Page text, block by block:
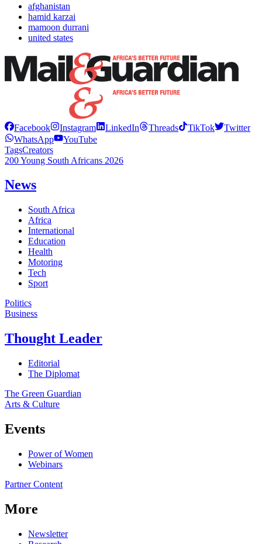
afghanistan
hamid karzai
mamoon durrani
united states
Facebook Instagram LinkedIn Threads TikTok
Twitter
WhatsApp
YouTube
TagsCreators
200 Young South Africans 2026
News
South Africa
Africa
International
Education
Health
Motoring
Tech
Sport
Politics
Business
Thought Leader
Editorial
The Diplomat
The Green Guardian
Arts & Culture
Events
Power of Women
Webinars
Partner Content
More
Newsletter